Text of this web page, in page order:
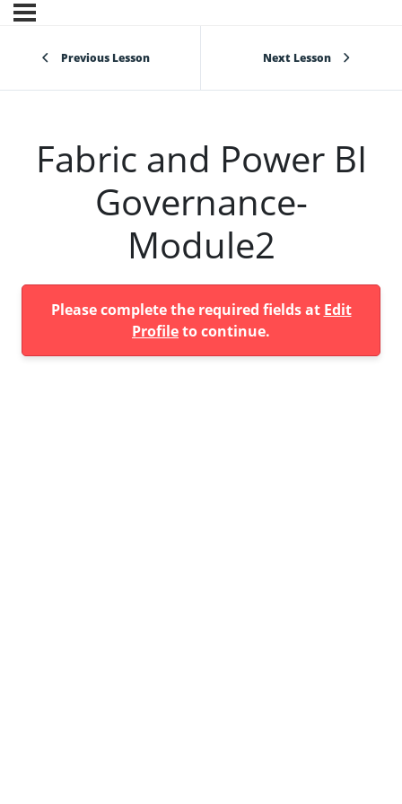
Previous Lesson Next Lesson
Fabric and Power BI
Governance-
Module2
Please complete the required fields at Edit
Profileto continue.